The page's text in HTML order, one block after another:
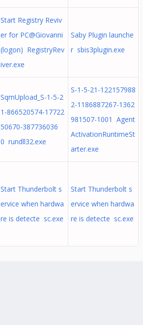
Start Registry Reviv
er for PC@Giovanni
(logon) RegistryRev
iver.exe
Saby Plugin launche
r sbis3plugin.exe
SqmUpload_S-1-5-2
1-866520574-17722
50670-387736036
0 rundll32.exe
S-1-5-21-122157988
2-1186887267-1362
981507-1001 Agent
ActivationRuntimeSt
arter.exe
Start Thunderbolt s
ervice when hardwa
re is detecte sc.exe
Start Thunderbolt s
ervice when hardwa
re is detecte sc.exe